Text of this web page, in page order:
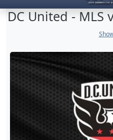
DC United - MLS